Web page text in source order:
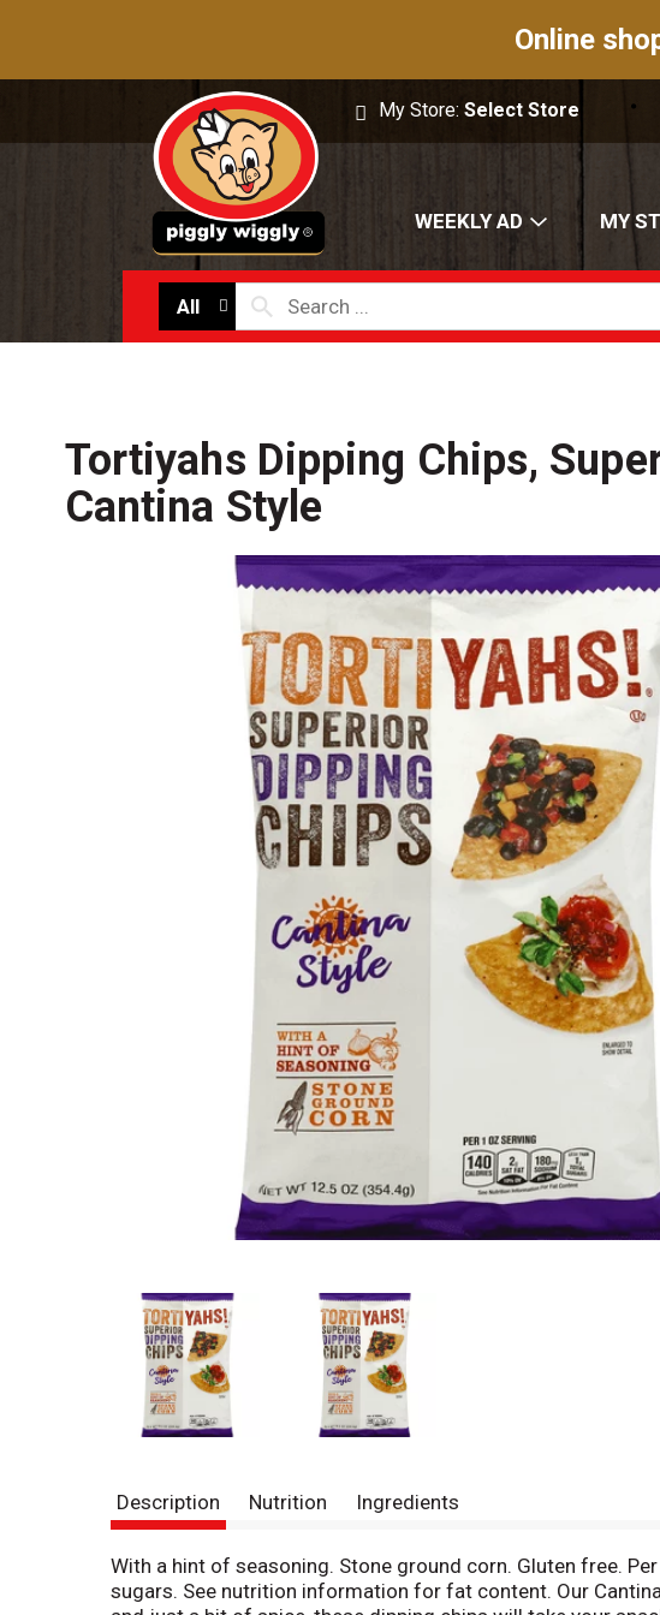
Online
My Store:Select Store
WEEKLY AD MY
All
Tortiyahs Dipping Chips,
Cantina Style
Description Nutrition Ingredients
With a hint of seasoning. Stone ground corn. Gluten free.
sugars. See nutrition information for fat content. Our